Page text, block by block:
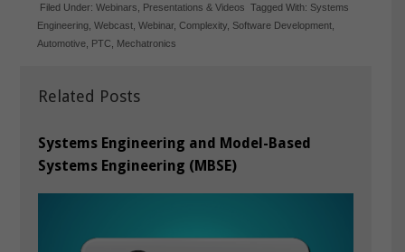
Related Posts
Systems Engineering and Model-Based
Systems Engineering (MBSE)
Filed Under:Webinars Presentations & Videos Tagged With: Systems
Engineering ,Webcast ,Webinar,Complexity Software Development
Automotive
PTC Mechatronics